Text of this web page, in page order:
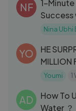
NF
1-
Success
Nina Ubhi
YO
HE
MILLION
Youmi 1
AD
How To
Water ？